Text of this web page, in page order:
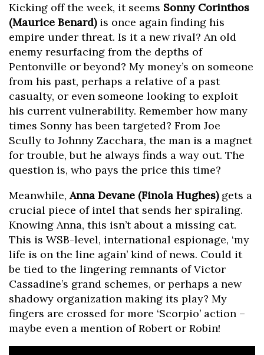
Kicking off the week, it seems Sonny Corinthos
(Maurice Benard)is once again finding his
empire under threat. Is it a new rival? An old
enemy resurfacing from the depths of
Pentonville or beyond? My money’s on someone
from his past, perhaps a relative of a past
casualty, or even someone looking to exploit
his current vulnerability. Remember how many
times Sonny has been targeted? From Joe
Scully to Johnny Zacchara, the man is a magnet
for trouble, but he always finds a way out. The
question is, who pays the price this time?
Meanwhile,Anna Devane (Finola Hughes)gets a
crucial piece of intel that sends her spiraling.
Knowing Anna, this isn’t about a missing cat.
This is WSB-level, international espionage, ‘my
life is on the line again’ kind of news. Could it
be tied to the lingering remnants of Victor
Cassadine’s grand schemes, or perhaps a new
shadowy organization making its play? My
fingers are crossed for more ‘Scorpio’ action –
maybe even a mention of Robert or Robin!